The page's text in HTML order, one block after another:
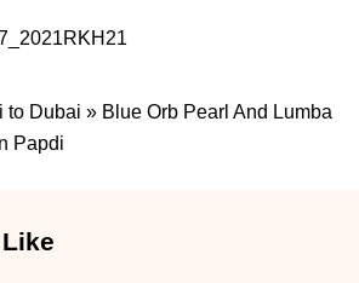
to Dubai » Blue Orb Pearl And Lumba
Papdi